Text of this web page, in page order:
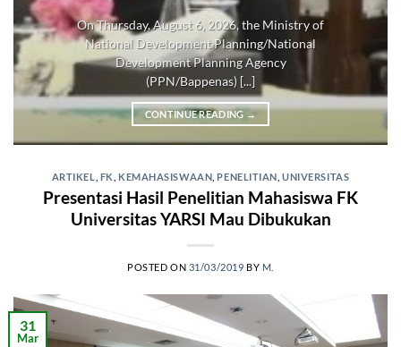
On Thursday, August 6, 2026, the Ministry of
National Development Planning/National
Development Planning Agency
(PPN/Bappenas) [...]
CONTINUE READING →
ARTIKEL FK KEMAHASISWAAN PENELITIAN ,UNIVERSITAS
Presentasi Hasil Penelitian Mahasiswa FK
Universitas YARSI Mau Dibukukan
POSTED ON 31/03/2019 BY M.
31
Mar